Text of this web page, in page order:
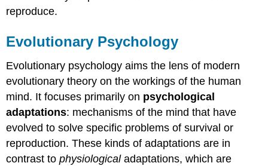
reproduce.
Evolutionary Psychology
Evolutionary psychology aims the lens of modern
evolutionary theory on the workings of the human
mind. It focuses primarily on psychological
adaptations: mechanisms of the mind that have
evolved to solve specific problems of survival or
reproduction. These kinds of adaptations are in
contrast tophysiologicaladaptations, which are